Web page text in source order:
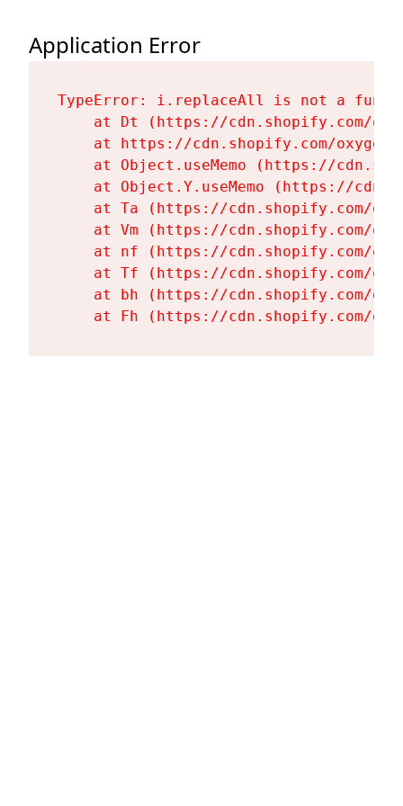
Application Error
TypeError: i.replaceAll is not a
at Dt (https://cdn.shopify.com/
at https://cdn.shopify.com/
at Object.useMemo (https://
at Object.Y.useMemo (https://
at Ta (https://cdn.shopify.com/
at Vm (https://cdn.shopify.com/
at nf (https://cdn.shopify.com/
at Tf (https://cdn.shopify.com/
at bh (https://cdn.shopify.com/
at Fh (https://cdn.shopify.com/